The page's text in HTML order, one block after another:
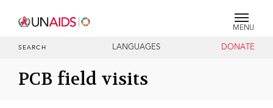
MENU
SEARCH LANGUAGES DONATE
PCB field visits